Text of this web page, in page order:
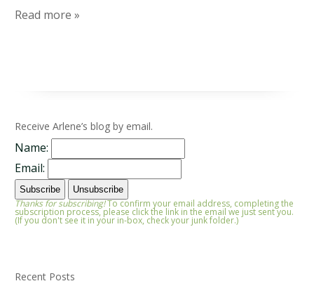
Read more »
Receive Arlene’s blog by email.
Name:
Email:
Thanks for subscribing!To confirm your email address, completing the
subscription process, please click the link in the email we just sent you.
(If you don't see it in your in-box, check your junk folder.)
Recent Posts